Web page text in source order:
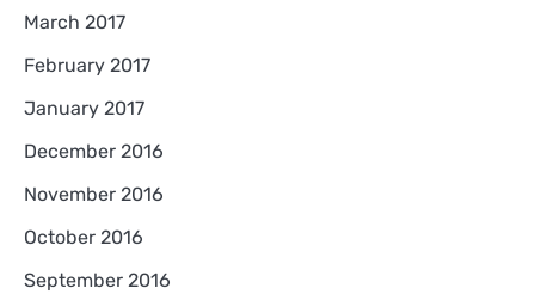
March 2017
February 2017
January 2017
December 2016
November 2016
October 2016
September 2016